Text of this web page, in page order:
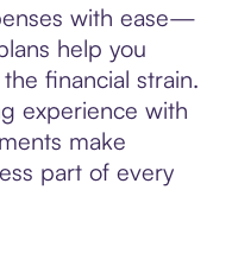
with ease—
help you
financial strain.
experience with
make
part of every